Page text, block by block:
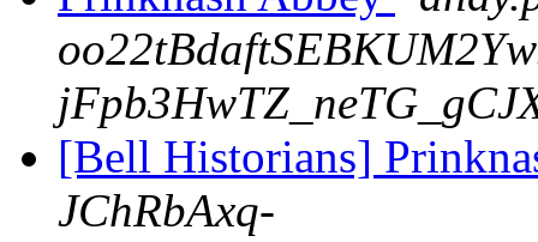
[Bell Historians]
JChRbAxq-